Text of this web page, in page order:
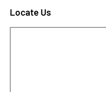
Locate Us